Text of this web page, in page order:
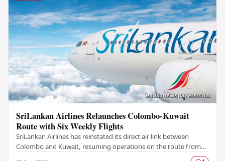
SriLankan Airlines Relaunches Colombo-Kuwait
Route with Six Weekly Flights
SriLankan Airlines has reinstated its direct air link between
Colombo and Kuwait, resuming operations on the route from